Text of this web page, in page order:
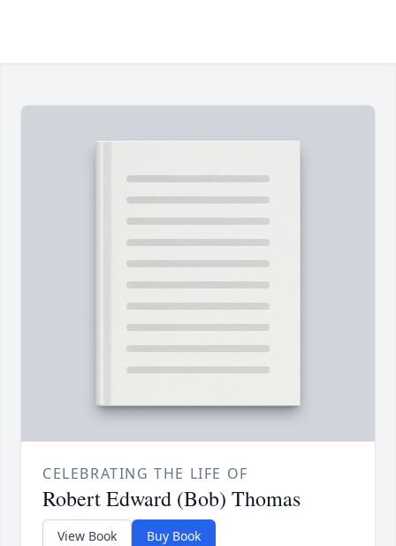
CELEBRATING THE LIFE OF
Robert Edward (Bob) Thomas
View Book Buy Book